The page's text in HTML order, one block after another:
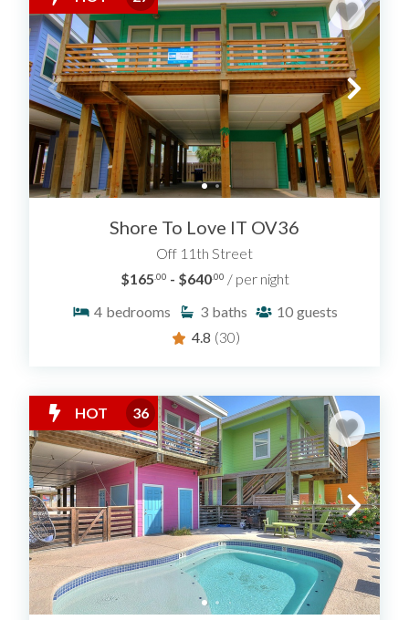
Shore To Love IT OV36
Off 11th Street
$165 .00 - $640.00 / per night
4 bedrooms 3 baths 10 guests
4.8 (30)
HOT 36